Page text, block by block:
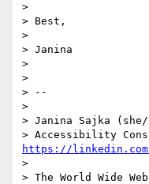
>
> Best,
>
> Janina
>
>
> --
>
> Janina Sajka
https://
>
> The World Wide